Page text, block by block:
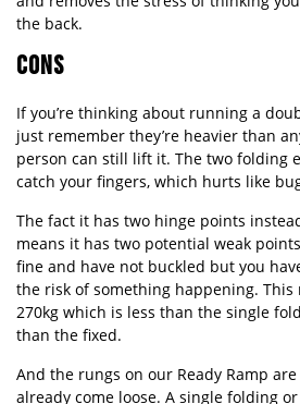
the back.
CONS
If you’re thinking about running a
just remember they’re heavier than
person can still lift it. The two folding
catch your fingers, which hurts like
The fact it has two hinge points
means it has two potential weak
fine and have not buckled but you
the risk of something happening. This
270kg which is less than the single
than the fixed.
And the rungs on our Ready Ramp
already come loose. A single folding